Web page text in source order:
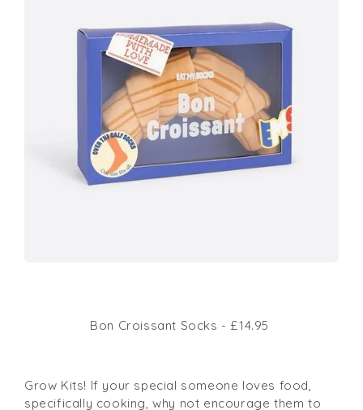
Bon Croissant Socks - £14.95
Grow Kits! If your special someone loves food,
specifically cooking, why not encourage them to